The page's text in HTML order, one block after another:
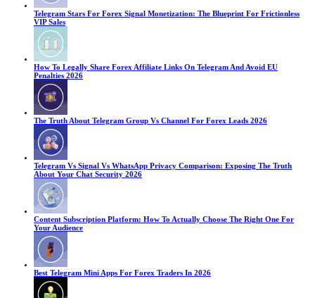
Telegram Stars For Forex Signal Monetization: The Blueprint For Frictionless
VIP Sales
How To Legally Share Forex Affiliate Links On Telegram And Avoid EU
Penalties 2026
The Truth About Telegram Group Vs Channel For Forex Leads 2026
Telegram Vs Signal Vs WhatsApp Privacy Comparison: Exposing The Truth
About Your Chat Security 2026
Content Subscription Platform: How To Actually Choose The Right One For
Your Audience
Best Telegram Mini Apps For Forex Traders In 2026